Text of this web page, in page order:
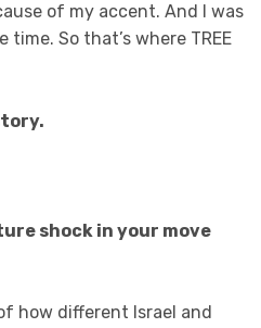
of my accent. And I was
So that’s where TREE
shock in your move
how different Israel and